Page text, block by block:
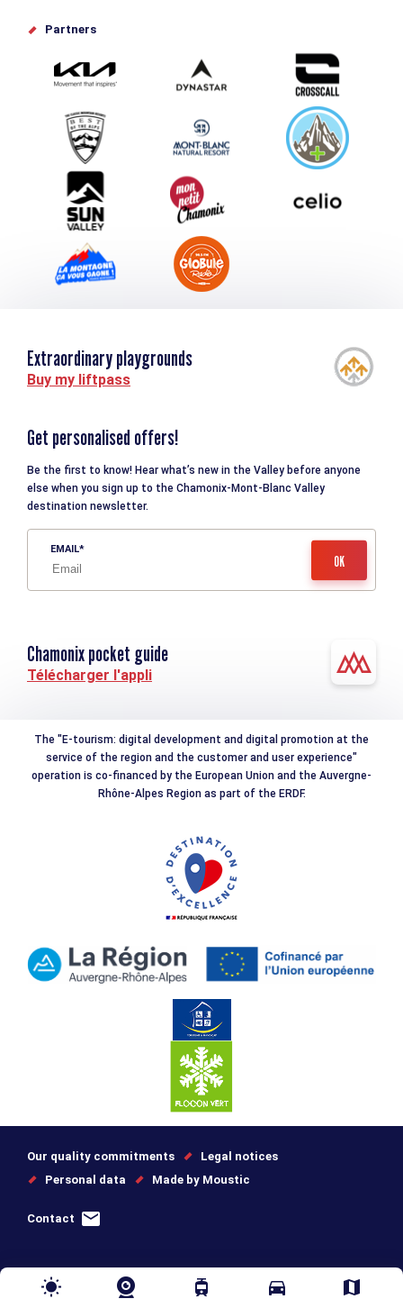
Offices de tourisme
Submit your event
Group & Event Department
Downloads
Tourism and disability
Partners
Extraordinary playgrounds
Buy my liftpass
Get personalised offers!
Be the first to know! Hear what’s new in the Valley before anyone
else when you sign up to the Chamonix-Mont-Blanc Valley
destination newsletter.
EMAIL
Chamonix pocket guide
Télécharger l'appli
The "E-tourism: digital development and digital promotion at the
service of the region and the customer and user experience"
operation is co-financed by the European Union and the Auvergne-
Rhône-Alpes Region as part of the ERDF.
Our quality commitments
Legal notices
Personal data
Made by Moustic
Contact
wb_sunny tram directions_car map